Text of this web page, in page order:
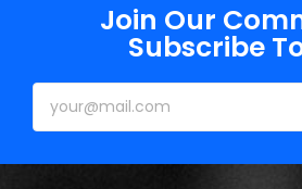
Join Our
Subscribe